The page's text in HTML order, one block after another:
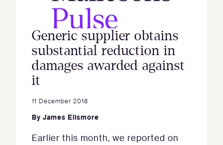
Generic supplier obtains
substantial reduction in
damages awarded against
it
11 December 2018
By James Ellsmore
Earlier this month, we reported on